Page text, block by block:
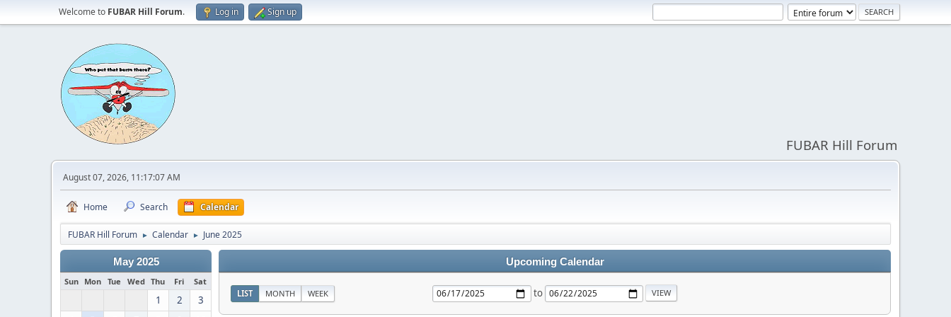
Welcome to FUBAR Hill Forum. Log in Sign up
FUBAR Hill Forum
August 07, 2026, 11:17:07 AM
Home Search Calendar
FUBAR Hill Forum ► Calendar ► June 2025
May 2025
Sun Mon Tue Wed Thu Fri Sat
1 2
3
Upcoming Calendar
LIST MONTH WEEK to